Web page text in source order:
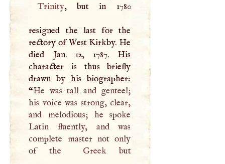
Trinity, but in 1780
resigned the last for the
rectory of West Kirkby. He
died Jan. 12, 1787. His
character is thus briefly
drawn by his biographer:
“He was tall and genteel;
his voice was strong, clear,
and melodious; he spoke
Latin fluently, and was
complete master not only
of the
Greek but